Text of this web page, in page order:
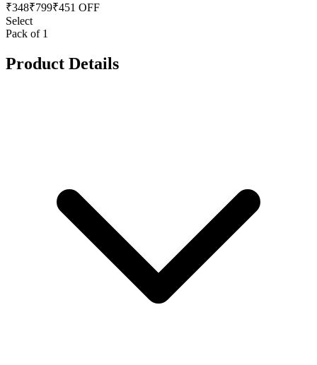
₹348₹799₹451 OFF
Select
Pack of 1
Product Details